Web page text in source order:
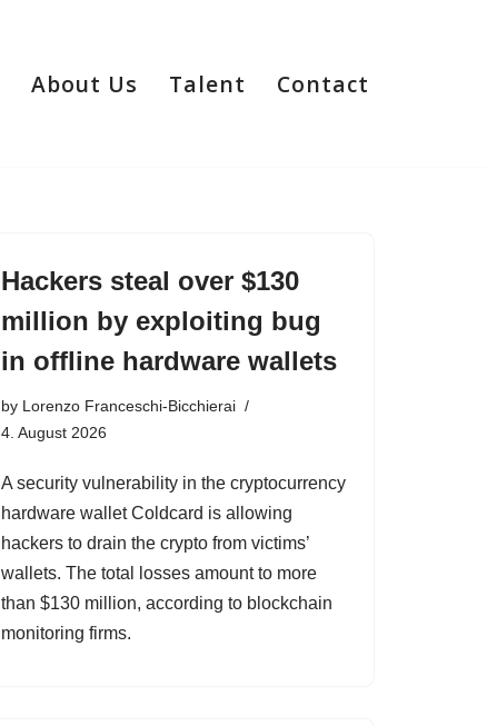
About Us Talent Contact
Hackers steal over $130
million by exploiting bug
in offline hardware wallets
by Lorenzo Franceschi-Bicchierai
4. August 2026
A security vulnerability in the cryptocurrency
hardware wallet Coldcard is allowing
hackers to drain the crypto from victims’
wallets. The total losses amount to more
than $130 million, according to blockchain
monitoring firms.